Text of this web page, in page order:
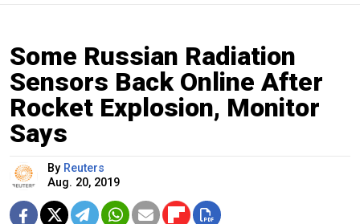
Some Russian Radiation
Sensors Back Online After
Rocket Explosion, Monitor
Says
By Reuters
Aug. 20, 2019